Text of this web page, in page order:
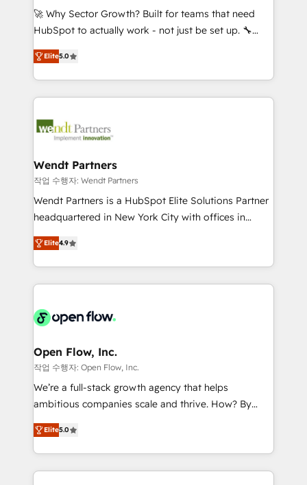
with good people' and have worked with incredible
brands. You can see some of them on our website,
🚀 Why Sector Growth? Built for teams that need
HubSpot to actually work - not just be set up. 🔧
HubSpot Experts: Onboarding, migrations,
automation, and training built for adoption. ⚡ Highly
Technical Execution: ERP, EMR and Custom
Integrations; complex builds delivered in weeks, not
workflows; automation agents; process optimization
Healthcare: HIPAA implementations; secure data
workflows 💼 Financial Services: compliant
workflows; audit-ready reporting ⚖️ Legal: client
intake; pipeline and document workflows 🛒 E-
revenue automation 🏢 Real Estate: deal pipelines;
portfolio and lifecycle management 🏭
HIPAA-aware; CASL-compliant; GDPR-ready
implementations where required 💡 Why 500+
built to scale.
Elite5.0
Wendt Partners
작업 수행자: Wendt Partners
Wendt Partners is a HubSpot Elite Solutions Partner
headquartered in New York City with offices in
Toronto, London and Melbourne. As a global
HubSpot partner, we specialize in working with
sophisticated B2B companies to implement the
HubSpot CRM platform across client organizations.
industrial/manufacturing, professional services,
distribution, commercial real estate, technology,
finserv/fintech, IT managed services, transportation
& logistics, energy/solar, staffing and recruiting,
media, healthcare and government contractors. Our
Technical Solutions, Enablement Solutions, Digital
Solutions and Growth Solutions. As a fully
Elite4.9
Open Flow, Inc.
작업 수행자: Open Flow, Inc.
We’re a full-stack growth agency that helps
ambitious companies scale and thrive. How? By
upgrading and streamlining every single revenue-
generating aspect of your business. We’re proud
HubSpot Elite Solutions Partners and devout CRM
nerds who can harness HubSpot’s custom digital
Elite5.0